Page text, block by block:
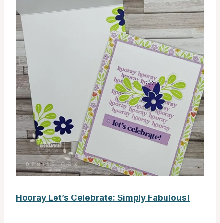
Hooray Let’s Celebrate: Simply Fabulous!